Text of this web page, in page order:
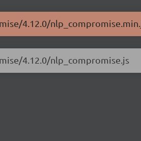
4.12.0/
4.12.0/nlp_compromise.js